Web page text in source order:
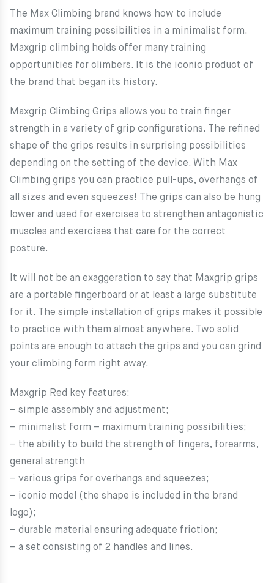
The Max Climbing brand knows how to include
maximum training possibilities in a minimalist form.
Maxgrip climbing holds offer many training
opportunities for climbers. It is the iconic product of
the brand that began its history.
Maxgrip Climbing Grips allows you to train finger
strength in a variety of grip configurations. The refined
shape of the grips results in surprising possibilities
depending on the setting of the device. With Max
Climbing grips you can practice pull-ups, overhangs of
all sizes and even squeezes! The grips can also be hung
lower and used for exercises to strengthen antagonistic
muscles and exercises that care for the correct
posture.
It will not be an exaggeration to say that Maxgrip grips
are a portable fingerboard or at least a large substitute
for it. The simple installation of grips makes it possible
to practice with them almost anywhere. Two solid
points are enough to attach the grips and you can grind
your climbing form right away.
Maxgrip Red key features:
– simple assembly and adjustment;
– minimalist form – maximum training possibilities;
– the ability to build the strength of fingers, forearms,
general strength
– various grips for overhangs and squeezes;
– iconic model (the shape is included in the brand
logo);
– durable material ensuring adequate friction;
– a set consisting of 2 handles and lines.